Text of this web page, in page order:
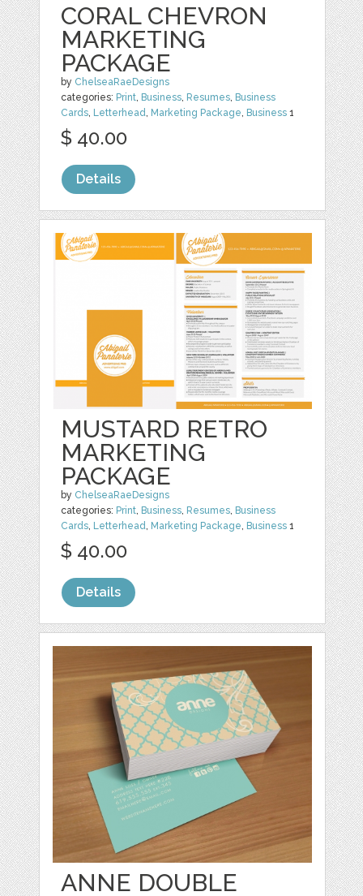
CORAL CHEVRON
MARKETING
PACKAGE
by ChelseaRaeDesigns
categories: Print, Business, Resumes, Business
Cards, Letterhead, Marketing Package, Business 1
$ 40.00
Details
MUSTARD RETRO
MARKETING
PACKAGE
by ChelseaRaeDesigns
categories: Print, Business, Resumes, Business
Cards, Letterhead, Marketing Package, Business 1
$ 40.00
Details
ANNE DOUBLE